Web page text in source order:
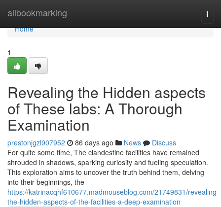
allbookmarking
Home
Home
1
Revealing the Hidden aspects
of These labs: A Thorough
Examination
prestonjgzl907952 86 days ago News
Discuss
For quite some time, The clandestine facilities have remained
shrouded in shadows, sparking curiosity and fueling speculation.
This exploration aims to uncover the truth behind them, delving
into their beginnings, the
https://katrinacqhf610677.madmouseblog.com/21749831/revealing-
the-hidden-aspects-of-the-facilities-a-deep-examination